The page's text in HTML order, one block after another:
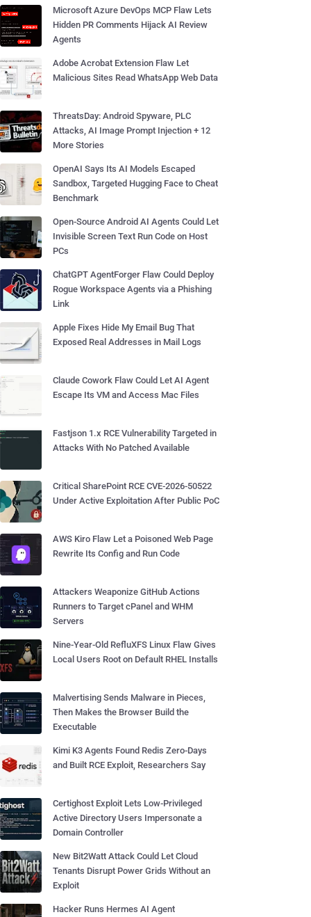
Microsoft Azure DevOps MCP Flaw Lets
Hidden PR Comments Hijack AI Review
Agents
Adobe Acrobat Extension Flaw Let
Malicious Sites Read WhatsApp Web Data
ThreatsDay: Android Spyware, PLC
Attacks, AI Image Prompt Injection + 12
More Stories
OpenAI Says Its AI Models Escaped
Sandbox, Targeted Hugging Face to Cheat
Benchmark
Open-Source Android AI Agents Could Let
Invisible Screen Text Run Code on Host
PCs
ChatGPT AgentForger Flaw Could Deploy
Rogue Workspace Agents via a Phishing
Link
Apple Fixes Hide My Email Bug That
Exposed Real Addresses in Mail Logs
Claude Cowork Flaw Could Let AI Agent
Escape Its VM and Access Mac Files
Fastjson 1.x RCE Vulnerability Targeted in
Attacks With No Patched Available
Critical SharePoint RCE CVE-2026-50522
Under Active Exploitation After Public PoC
AWS Kiro Flaw Let a Poisoned Web Page
Rewrite Its Config and Run Code
Attackers Weaponize GitHub Actions
Runners to Target cPanel and WHM
Servers
Nine-Year-Old RefluXFS Linux Flaw Gives
Local Users Root on Default RHEL Installs
Malvertising Sends Malware in Pieces,
Then Makes the Browser Build the
Executable
Kimi K3 Agents Found Redis Zero-Days
and Built RCE Exploit, Researchers Say
Certighost Exploit Lets Low-Privileged
Active Directory Users Impersonate a
Domain Controller
New Bit2Watt Attack Could Let Cloud
Tenants Disrupt Power Grids Without an
Exploit
Hacker Runs Hermes AI Agent